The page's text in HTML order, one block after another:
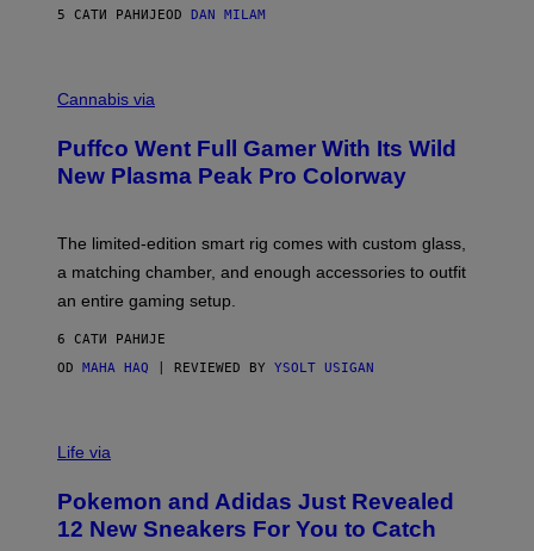
I
N
E
T
T
M
G
E
5 САТИ РАНИЈЕOD DAN MILAM
O
T
E
S
F
U
F
O
Cannabis via
Puffco Went Full Gamer With Its Wild
New Plasma Peak Pro Colorway
The limited-edition smart rig comes with custom glass,
a matching chamber, and enough accessories to outfit
an entire gaming setup.
6 САТИ РАНИЈЕ
OD MAHA HAQ | REVIEWED BY YSOLT USIGAN
I
O
K
E
Life via
Pokemon and Adidas Just Revealed
12 New Sneakers For You to Catch